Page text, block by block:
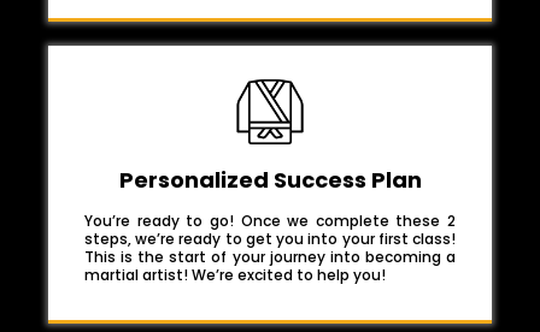
Personalized Success Plan
You’re ready to go! Once we complete these 2
steps, we’re ready to get you into your first class!
This is the start of your journey into becoming a
martial artist! We’re excited to help you!